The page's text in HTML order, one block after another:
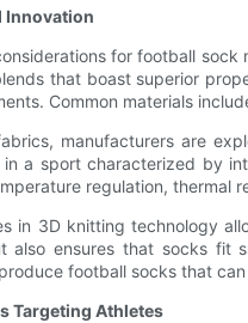
Innovation
for football
that boast superior
Common materials
manufacturers are
a sport characterized by
regulation, thermal
in 3D knitting technology
also ensures that socks fit
football socks that
Targeting Athletes